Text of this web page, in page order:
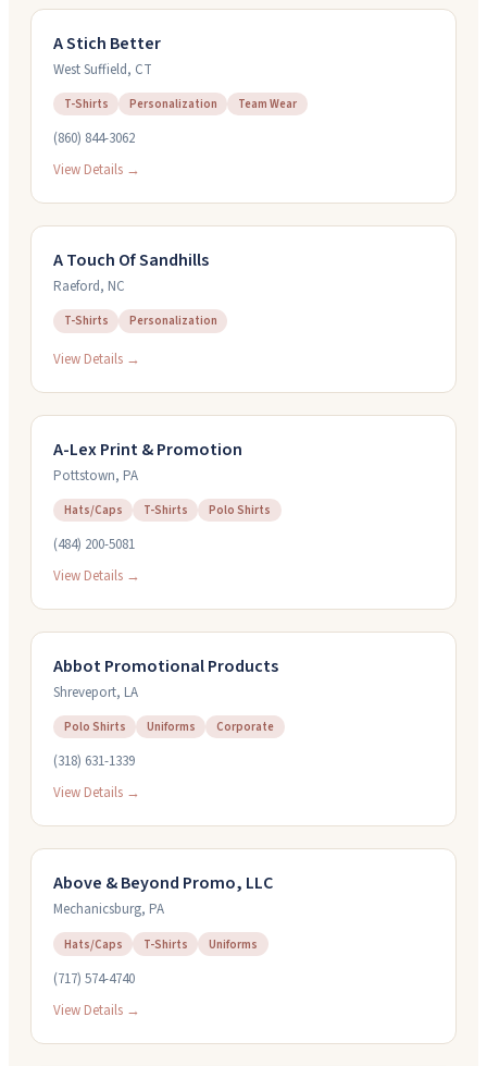
A Stich Better
West Suffield, CT
T-Shirts Personalization Team Wear
(860) 844-3062
View Details →
A Touch Of Sandhills
Raeford, NC
T-Shirts Personalization
View Details →
A-Lex Print & Promotion
Pottstown, PA
Hats/Caps T-Shirts Polo Shirts
(484) 200-5081
View Details →
Abbot Promotional Products
Shreveport, LA
Polo Shirts Uniforms Corporate
(318) 631-1339
View Details →
Above & Beyond Promo, LLC
Mechanicsburg, PA
Hats/Caps T-Shirts Uniforms
(717) 574-4740
View Details →